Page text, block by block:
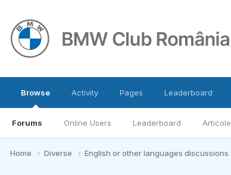
Browse
Forums Online Users Leaderboard Articole
Activity Pages Leaderboard
Home Diverse English or other languages discussions